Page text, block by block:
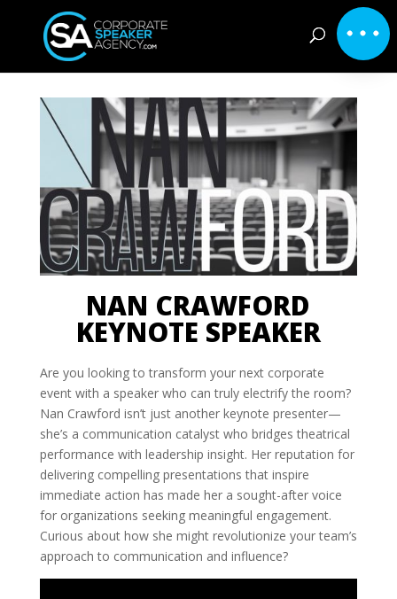
NAN CRAWFORD
KEYNOTE SPEAKER
Are you looking to transform your next corporate
event with a speaker who can truly electrify the room?
Nan Crawford isn’t just another keynote presenter—
she’s a communication catalyst who bridges theatrical
performance with leadership insight. Her reputation for
delivering compelling presentations that inspire
immediate action has made her a sought-after voice
for organizations seeking meaningful engagement.
Curious about how she might revolutionize your team’s
approach to communication and influence?